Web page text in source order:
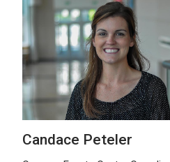
Candace Peteler